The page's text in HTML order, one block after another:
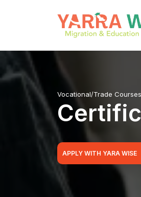
Vocational/Trade Courses
APPLY WITH YARA WISE